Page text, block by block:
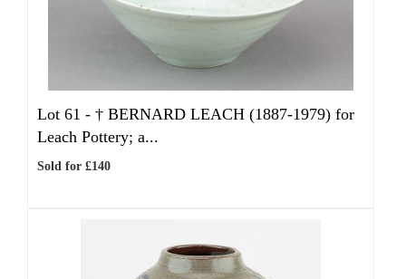
Lot 61 - † BERNARD LEACH (1887-1979) for
Leach Pottery; a...
Sold for £140